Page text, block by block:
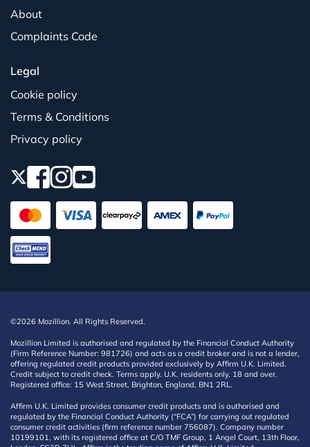
About
Complaints Code
Legal
Cookie policy
Terms & Conditions
Privacy policy
©2026 Mozillion. All Rights Reserved.
Mozillion Limited is authorised and regulated by the Financial Conduct Authority
(Firm Reference Number: 981726) and acts as a credit broker and is not a lender,
offering regulated credit products provided exclusively by Affirm U.K. Limited.
Credit subject to credit check. Terms apply. U.K. residents only, 18 and over.
Registered office: 15 West Street, Brighton, England, BN1 2RL.
Affirm U.K. Limited provides consumer credit products and is authorised and
regulated by the Financial Conduct Authority (“FCA”) for carrying out regulated
consumer credit activities (firm reference number 756087). Company number
10199101, with its registered office at C/O TMF Group, 1 Angel Court, 13th Floor,